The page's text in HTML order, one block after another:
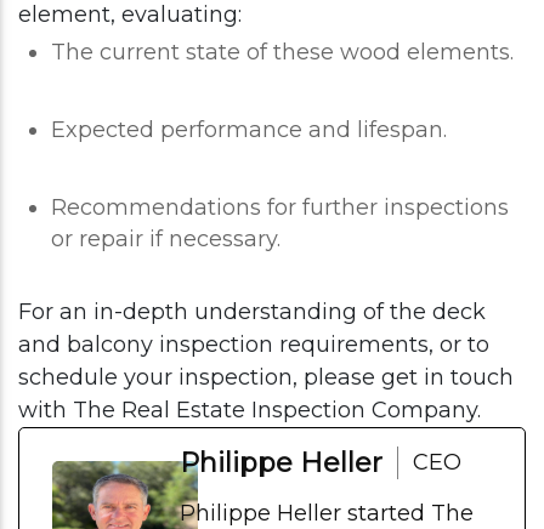
element, evaluating:
The current state of these wood elements.
Expected performance and lifespan.
Recommendations for further inspections
or repair if necessary.
For an in-depth understanding of the deck
and balcony inspection requirements, or to
schedule your inspection, please get in touch
with The Real Estate Inspection Company.
Philippe Heller
CEO
Philippe Heller started The